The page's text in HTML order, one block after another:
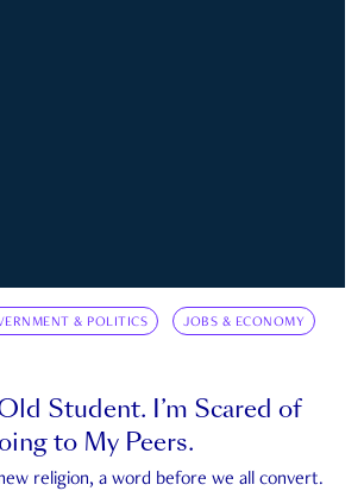
& POLITICS JOBS & ECONOMY
Old Student. I’m Scared of
to My Peers.
religion, a word before we all convert.